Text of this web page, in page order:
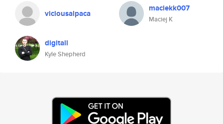
viciousalpaca maciekk007
Maciej K
digitall
Kyle Shepherd